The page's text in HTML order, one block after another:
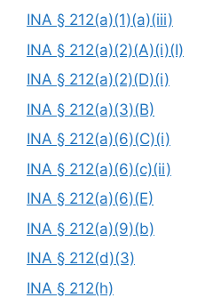
INA § 212(a)(1)(a)(iii)
INA § 212(a)(2)(A)(i)(I)
INA § 212(a)(2)(D)(i)
INA § 212(a)(3)(B)
INA § 212(a)(6)(C)(i)
INA § 212(a)(6)(c)(ii)
INA § 212(a)(6)(E)
INA § 212(a)(9)(b)
INA § 212(d)(3)
INA § 212(h)